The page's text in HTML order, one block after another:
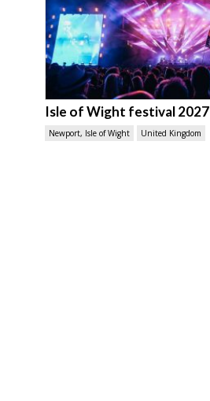
Isle of Wight festival 2027
Newport, Isle of Wight United Kingdom